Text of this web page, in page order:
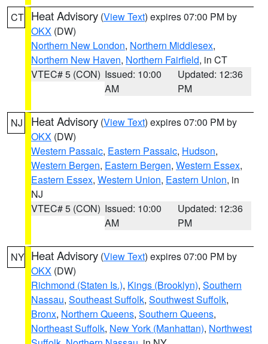
CT Heat Advisory (View Text) expires 07:00 PM by
OKX (DW)
Northern New London, Northern Middlesex,
Northern New Haven, Northern Fairfield, in CT
VTEC# 5 (CON) Issued: 10:00
AM
Updated: 12:36
PM
NJ Heat Advisory (View Text) expires 07:00 PM by
OKX (DW)
Western Passaic, Eastern Passaic, Hudson,
Western Bergen, Eastern Bergen, Western Essex,
Eastern Essex, Western Union, Eastern Union, in
NJ
VTEC# 5 (CON) Issued: 10:00
AM
Updated: 12:36
PM
NY Heat Advisory (View Text) expires 07:00 PM by
OKX (DW)
Richmond (Staten Is.), Kings (Brooklyn), Southern
Nassau, Southeast Suffolk, Southwest Suffolk,
Bronx, Northern Queens, Southern Queens,
Northeast Suffolk, New York (Manhattan), Northwest